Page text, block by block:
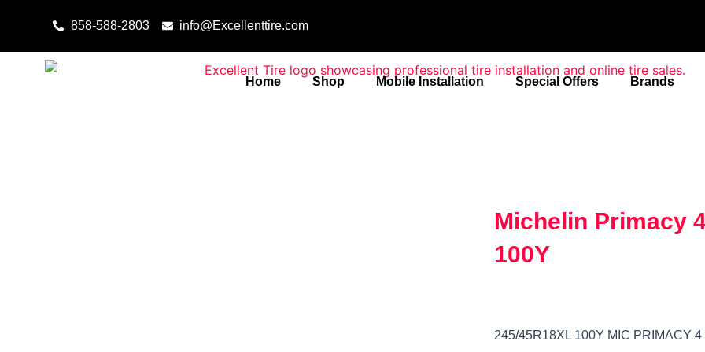
858-588-2803 info@Excellenttire.com
Home Shop Mobile Installation Special Offers Brands
Michelin Primacy
100Y
245/45R18XL 100Y MIC PRIMACY 4